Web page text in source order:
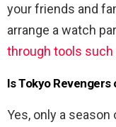
your friends and
arrange a watch
through tools such
Is Tokyo Revengers
Yes, only a season